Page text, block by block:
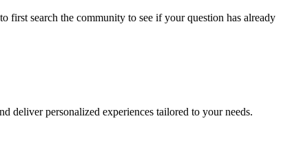
first search the community to see if your question has already
deliver personalized experiences tailored to your needs.